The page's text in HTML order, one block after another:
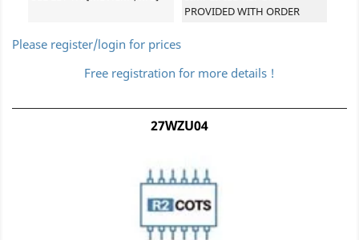
PROVIDED WITH ORDER
Please register/login for prices
Free registration for more details !
27WZU04